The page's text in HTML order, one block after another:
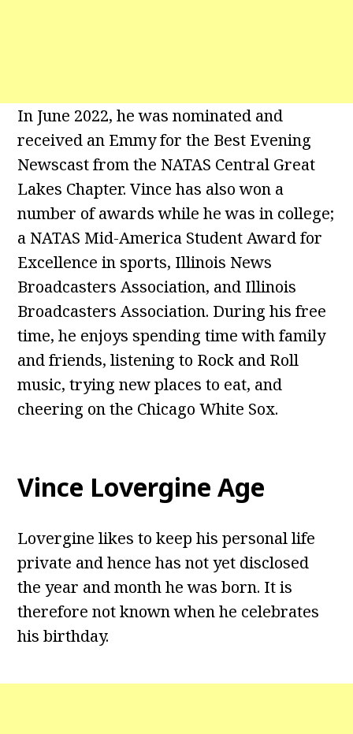
In June 2022, he was nominated and
received an Emmy for the Best Evening
Newscast from the NATAS Central Great
Lakes Chapter. Vince has also won a
number of awards while he was in college;
a NATAS Mid-America Student Award for
Excellence in sports, Illinois News
Broadcasters Association, and Illinois
Broadcasters Association. During his free
time, he enjoys spending time with family
and friends, listening to Rock and Roll
music, trying new places to eat, and
cheering on the Chicago White Sox.
Vince Lovergine Age
Lovergine likes to keep his personal life
private and hence has not yet disclosed
the year and month he was born. It is
therefore not known when he celebrates
his birthday.